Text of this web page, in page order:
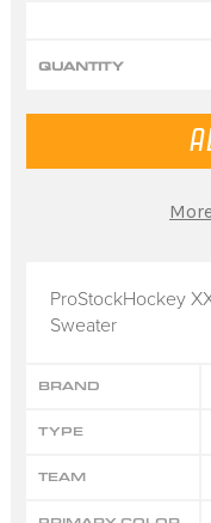
ProStockHockey
Sweater
BRAND
TYPE
TEAM
QUANTITY